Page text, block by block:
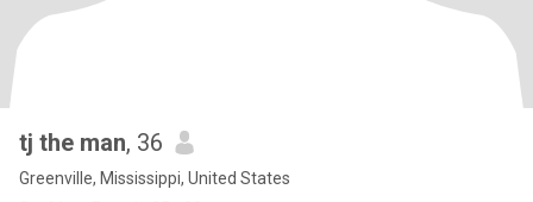
tj the man, 36
Greenville, Mississippi, United States